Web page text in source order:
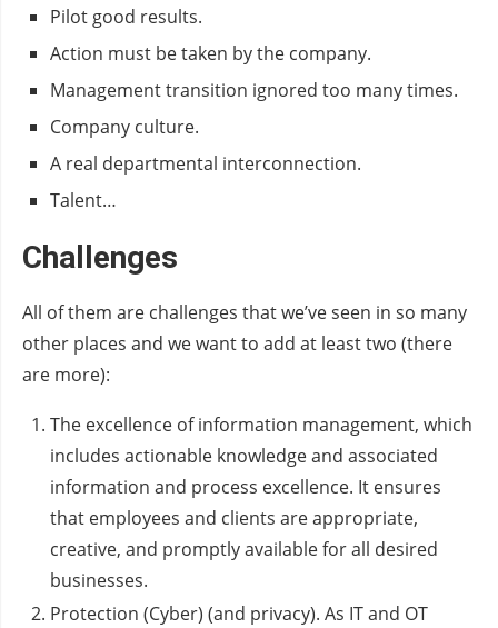
Pilot good results.
Action must be taken by the company.
Management transition ignored too many times.
Company culture.
A real departmental interconnection.
Talent…
Challenges
All of them are challenges that we’ve seen in so many
other places and we want to add at least two (there
are more):
The excellence of information management, which
includes actionable knowledge and associated
information and process excellence. It ensures
that employees and clients are appropriate,
creative, and promptly available for all desired
businesses.
Protection (Cyber) (and privacy). As IT and OT